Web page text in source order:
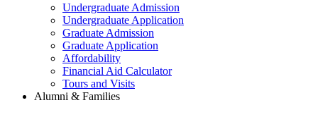
Undergraduate Admission
Undergraduate Application
Graduate Admission
Graduate Application
Affordability
Financial Aid Calculator
Tours and Visits
Alumni & Families